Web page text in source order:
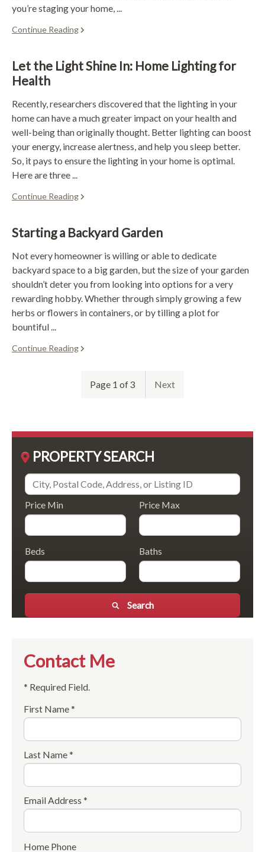
you’re staging your home, ...
Continue Reading
Let the Light Shine In: Home Lighting for
Health
Recently, researchers discovered that the lighting in your
home can have a much greater impact on your health and
well-being than originally thought. Better lighting can boost
your energy, increase alertness, and help you sleep better.
So, it pays to ensure the lighting in your home is optimal.
Here are three ...
Continue Reading
Starting a Backyard Garden
Not every homeowner is willing or able to dedicate
backyard space to a big garden, but the size of your garden
shouldn’t deter you from looking into options for a very
rewarding hobby. Whether through simply growing a few
herbs or flowers in containers, or by tilling a plot for
bountiful ...
Continue Reading
Page 1 of 3 Next
PROPERTY SEARCH
Price Min Price Max
Beds Baths
Search
Contact Me
* Required Field.
First Name *
Last Name *
Email Address *
Home Phone